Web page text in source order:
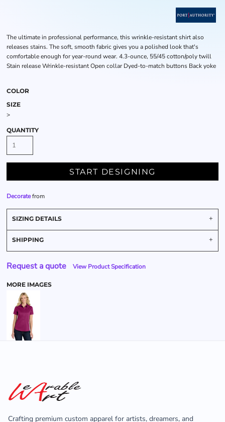
The ultimate in professional performance, this wrinkle-resistant shirt also
releases stains. The soft, smooth fabric gives you a polished look that's
comfortable enough for year-round wear. 4.3-ounce, 55/45 cotton/poly twill
Stain release Wrinkle-resistant Open collar Dyed-to-match buttons Back yoke
COLOR
SIZE
>
QUANTITY
START DESIGNING
Decoratefrom
SIZING DETAILS
SHIPPING
Request a quote View Product Specification
MORE IMAGES
Crafting premium custom apparel for artists, dreamers, and